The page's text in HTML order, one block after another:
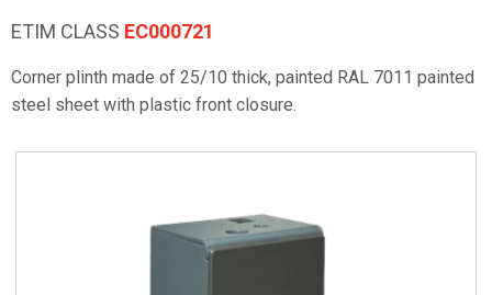
ETIM CLASS EC000721
Corner plinth made of 25/10 thick, painted RAL 7011 painted
steel sheet with plastic front closure.